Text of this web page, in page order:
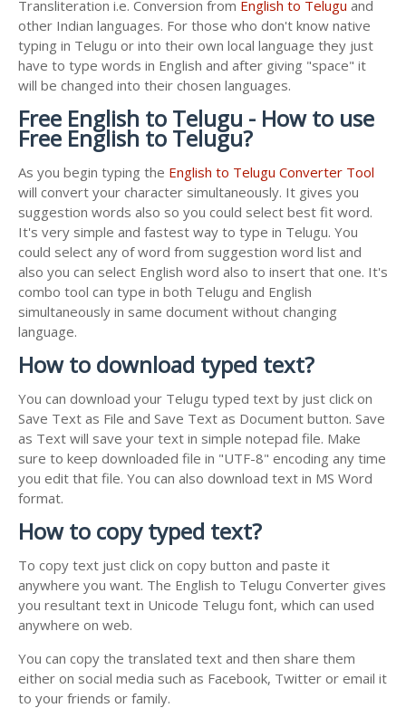
Transliteration i.e. Conversion from English to Telugu and
other Indian languages. For those who don't know native
typing in Telugu or into their own local language they just
have to type words in English and after giving "space" it
will be changed into their chosen languages.
Free English to Telugu - How to use
Free English to Telugu?
As you begin typing the English to Telugu Converter Tool
will convert your character simultaneously. It gives you
suggestion words also so you could select best fit word.
It's very simple and fastest way to type in Telugu. You
could select any of word from suggestion word list and
also you can select English word also to insert that one. It's
combo tool can type in both Telugu and English
simultaneously in same document without changing
language.
How to download typed text?
You can download your Telugu typed text by just click on
Save Text as File and Save Text as Document button. Save
as Text will save your text in simple notepad file. Make
sure to keep downloaded file in "UTF-8" encoding any time
you edit that file. You can also download text in MS Word
format.
How to copy typed text?
To copy text just click on copy button and paste it
anywhere you want. The English to Telugu Converter gives
you resultant text in Unicode Telugu font, which can used
anywhere on web.
You can copy the translated text and then share them
either on social media such as Facebook, Twitter or email it
to your friends or family.